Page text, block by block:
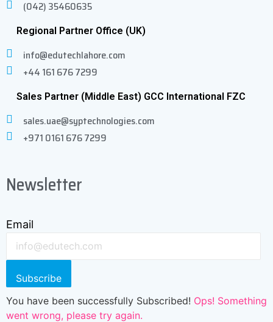
(042) 35460635
Regional Partner Office (UK)
info@edutechlahore.com
+44 161 676 7299
Sales Partner (Middle East) GCC International FZC
sales.uae@syptechnologies.com
+971 0161 676 7299
Newsletter
Email
Subscribe
You have been successfully Subscribed! Ops! Something
went wrong, please try again.